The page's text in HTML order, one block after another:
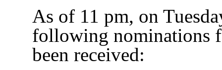
As of 11 pm, on
following nominations
been received: